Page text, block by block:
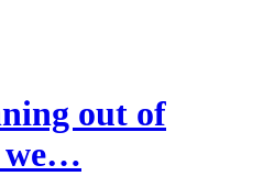
out of
we…